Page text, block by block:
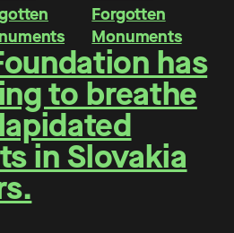
has
to breathe
in Slovakia